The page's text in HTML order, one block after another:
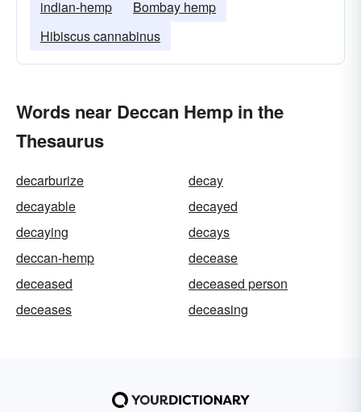
indian-hemp
Bombay hemp
Hibiscus cannabinus
Words near Deccan Hemp in the
Thesaurus
decarburize
decay
decayable
decayed
decaying
decays
deccan-hemp
decease
deceased
deceased person
deceases
deceasing